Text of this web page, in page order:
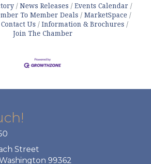
News Releases
Events Calendar
To Member Deals
MarketSpace
Contact Us
Information & Brochures
Join The Chamber
Street
99362